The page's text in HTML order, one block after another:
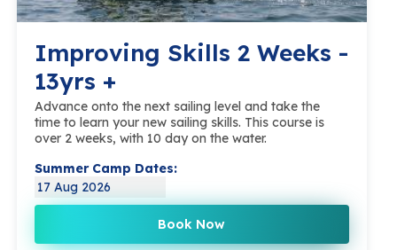
Improving Skills 2 Weeks -
13yrs +
Advance onto the next sailing level and take the
time to learn your new sailing skills. This course is
over 2 weeks, with 10 day on the water.
Summer Camp Dates:
17 Aug 2026
Book Now